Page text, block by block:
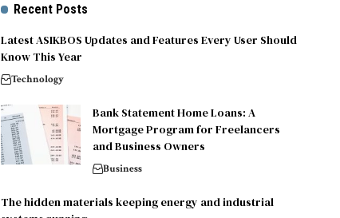
Recent Posts
Latest ASIKBOS Updates and Features Every User Should
Know This Year
Technology
Bank Statement Home Loans: A
Mortgage Program for Freelancers
and Business Owners
Business
The hidden materials keeping energy and industrial